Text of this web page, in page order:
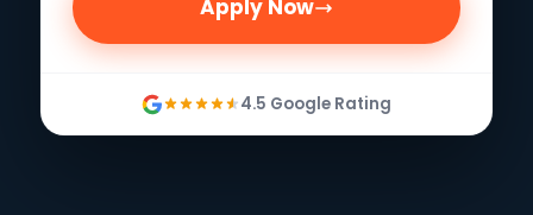
Apply Now
4.5 Google Rating